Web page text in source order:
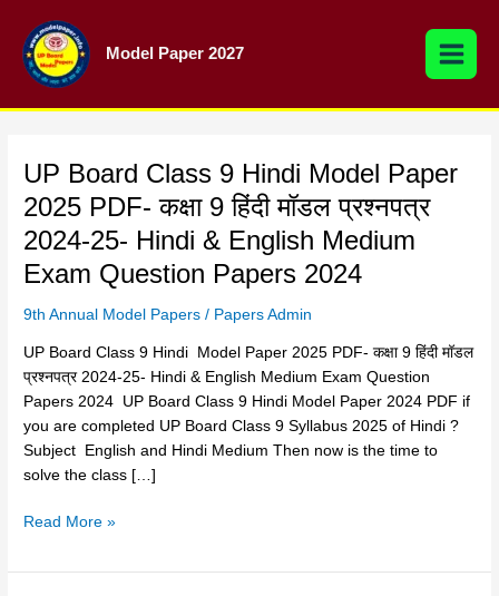
content
Model Paper 2027
UP Board Class 9 Hindi Model Paper
2025 PDF- कक्षा 9 हिंदी मॉडल प्रश्नपत्र
2024-25- Hindi & English Medium
Exam Question Papers 2024
9th Annual Model Papers / Papers Admin
UP Board Class 9 Hindi Model Paper 2025 PDF- कक्षा 9 हिंदी मॉडल
प्रश्नपत्र 2024-25- Hindi & English Medium Exam Question
Papers 2024 UP Board Class 9 Hindi Model Paper 2024 PDF if
you are completed UP Board Class 9 Syllabus 2025 of Hindi ?
Subject English and Hindi Medium Then now is the time to
solve the class […]
UP
Class
9 Hindi Model
Paper
PDF-
प्रश्नपत्र
2024-
25-
Hindi
Read More »